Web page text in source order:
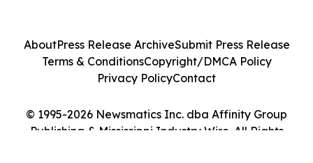
© 1995-2026 Newsmatics Inc. dba Affinity Group
Publishing & Mississippi Industry Wire. All Rights
AboutPress Release ArchiveSubmit Press Release
Terms & ConditionsCopyright/DMCA Policy
Privacy PolicyContact